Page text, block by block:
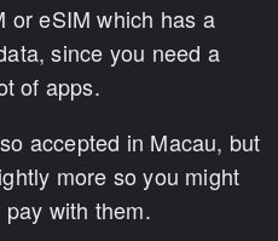
or eSIM which has a
since you need a
of apps.
accepted in Macau, but
more so you might
with them.